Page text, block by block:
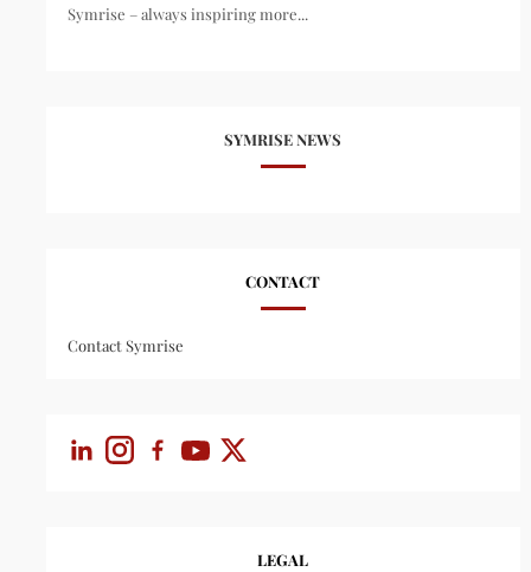
Symrise – always inspiring more...
SYMRISE NEWS
CONTACT
Contact Symrise
LEGAL